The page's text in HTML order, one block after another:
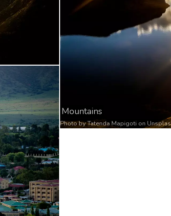
Mountains
Photo byTatenda Mapigoti on